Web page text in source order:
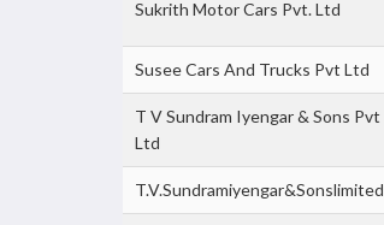
Sukrith Motor Cars Pvt. Ltd
Susee Cars And Trucks Pvt Ltd
T V Sundram Iyengar & Sons Pvt
Ltd
T.V.Sundramiyengar&Sonslimited